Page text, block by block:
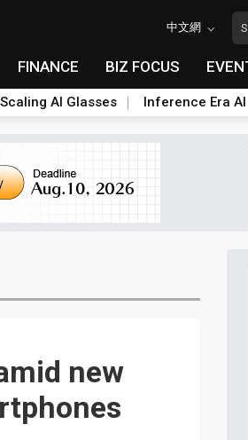
中文網
FINANCE BIZ FOCUS
Scaling AI Glasses Inference Era AI
new